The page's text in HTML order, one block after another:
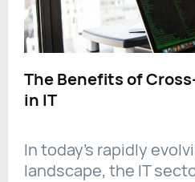
The Benefits of
in IT
In today’s rapidly
landscape, the IT